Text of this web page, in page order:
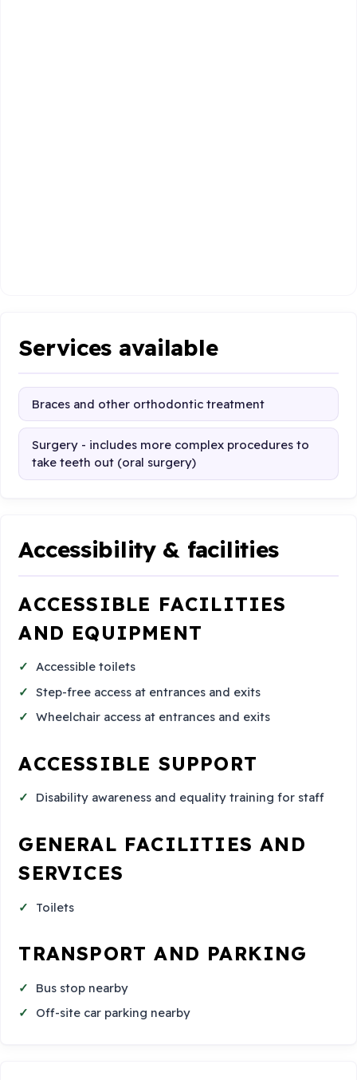
Services available
Braces and other orthodontic treatment
Surgery - includes more complex procedures to
take teeth out (oral surgery)
Accessibility & facilities
ACCESSIBLE FACILITIES
AND EQUIPMENT
Accessible toilets
Step-free access at entrances and exits
Wheelchair access at entrances and exits
ACCESSIBLE SUPPORT
Disability awareness and equality training for staff
GENERAL FACILITIES AND
SERVICES
Toilets
TRANSPORT AND PARKING
Bus stop nearby
Off-site car parking nearby